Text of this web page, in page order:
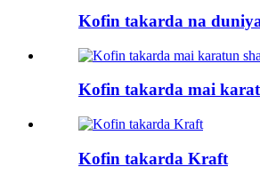
Kofin takarda na
Kofin takarda mai
Kofin takarda Kraft